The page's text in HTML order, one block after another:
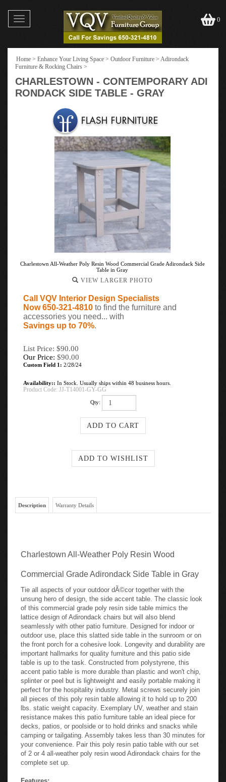
Toggle
navigation
0
Home > Enhance Your Living Space > Outdoor Furniture > Adirondack
Furniture & Rocking Chairs >
CHARLESTOWN - CONTEMPORARY ADI
RONDACK SIDE TABLE - GRAY
Charlestown All-Weather Poly Resin Wood Commercial Grade Adirondack Side
Table in Gray
VIEW LARGER PHOTO
Call VQV Interior Design Specialists
Now 650-321-4810 to find the furniture and
accessories you need... with
Savings up to 70%.
List Price: $90.00
Our Price: $90.00
Custom Field 1: 2/28/24
Availability:: In Stock. Usually ships within 48 business hours.
Product Code: JJ-T14001-GY-GG
Qty:
Description Warranty Details
Charlestown All-Weather Poly Resin Wood
Commercial Grade Adirondack Side Table in Gray
Tie all aspects of your outdoor dÃ©cor together with the
unsung hero of design, the side accent table. The classic look
of this commercial grade poly resin side table mimics the
lattice design of Adirondack chairs but will also blend
seamlessly with other patio furniture. Designed for indoor or
outdoor use, place this slatted side table in the sunroom or on
the front porch for a cohesive look. Longevity and durability are
important hallmarks for quality furniture and this patio side
table is up to the task. Constructed from polystyrene, this
accent patio table is more durable than plastic and won't chip,
splinter or peel but is lightweight and easily portable making it
perfect for the hospitality industry. Metal screws securely join
all pieces of this poly resin table allowing it to hold up to 200
lbs. static weight capacity. Exemplary UV, weather and stain
resistance makes this patio furniture table an ideal piece for
decks, patios, or poolside or to hold drinks and snacks while
camping or tailgating. Assembly takes less than 30 minutes for
your convenience. Pair this poly resin patio table with our set
of 2 or 4 all-weather poly resin wood Adirondack chairs for the
complete set up.
Features: